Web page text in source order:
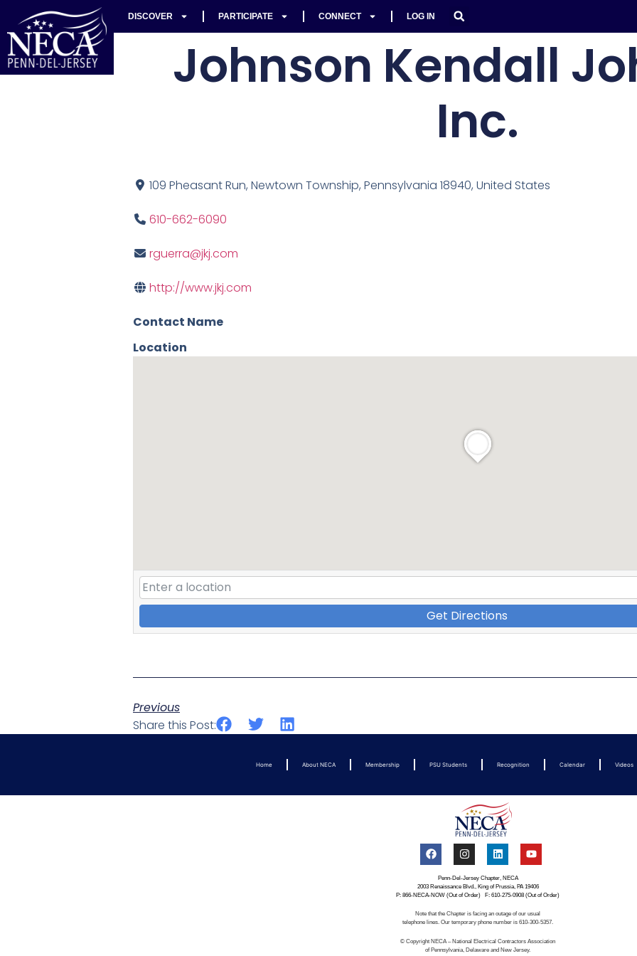
DISCOVER PARTICIPATE CONNECT LOG IN
Johnson Kendall
Inc.
109 Pheasant Run, Newtown Township, Pennsylvania 18940, United States
610-662-6090
rguerra@jkj.com
http://www.jkj.com
Contact Name
Location
Get Directions
Previous
Share this Post:
Home About NECA Membership PSU Students Recognition Calendar Videos
Penn-Del-Jersey Chapter, NECA
2003 Renaissance Blvd., King of Prussia, PA 19406
P: 866-NECA-NOW (Out of Order) F: 610-275-0908 (Out of Order)
Note that the Chapter is facing an outage of our usual
telephone lines. Our temporary phone number is 610-300-5357.
© Copyright NECA – National Electrical Contractors Association
of Pennsylvania, Delaware and New Jersey.